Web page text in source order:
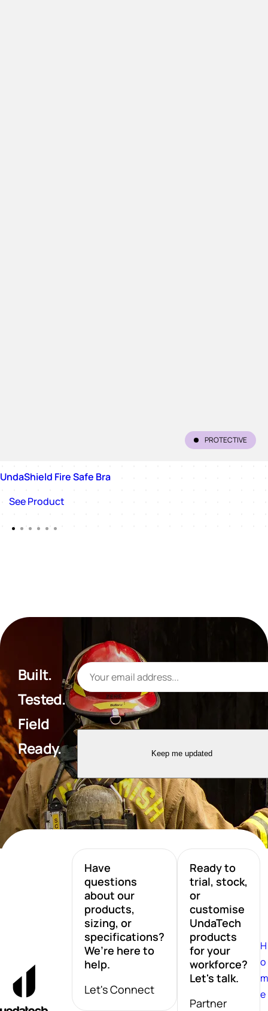
PROTECTIVE
UndaShield Fire Safe Bra
See Product
Built.
Tested.
Field
Ready.
Keep me updated
Have
questions
about our
products,
sizing, or
specifications?
We’re here to
help.
Let's Connect
Ready to
trial, stock,
or
customise
UndaTech
products
for your
workforce?
Let's talk.
Partner
H
o
m
e